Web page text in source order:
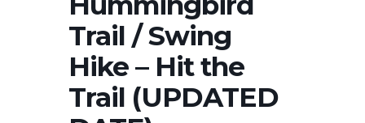
Trail / Swing
Hike – Hit the
Trail (UPDATED